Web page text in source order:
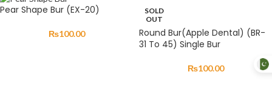
Pear Shape Bur (EX-20)
₨100.00
SOLD
OUT
Round Bur(Apple Dental) (BR-
31 To 45) Single Bur
₨100.00